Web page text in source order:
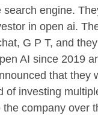
search engine.
in open ai.
G P T, and
AI since 2019
that they
of investing
the company over